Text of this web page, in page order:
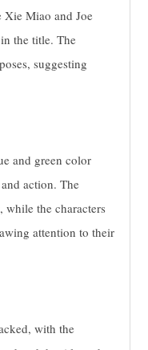
Xie Miao and Joe
the title. The
suggesting
and green color
action. The
the characters
attention to their
with the